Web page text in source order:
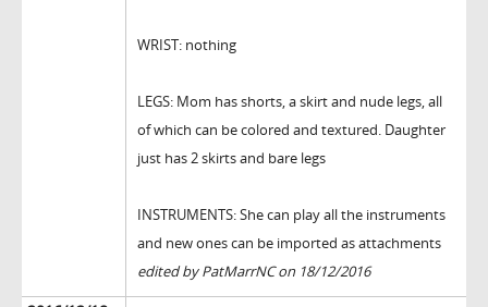
WRIST: nothing
LEGS: Mom has shorts, a skirt and nude legs, all
of which can be colored and textured. Daughter
just has 2 skirts and bare legs
INSTRUMENTS: She can play all the instruments
and new ones can be imported as attachments
edited by PatMarrNC on 18/12/2016